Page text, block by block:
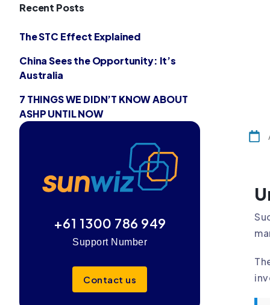
Recent Posts
The STC Effect Explained
China Sees the Opportunity: It’s
Australia
7 THINGS WE DIDN’T KNOW ABOUT
ASHP UNTIL NOW
+61 1300 786 949
Support Number
Contact us